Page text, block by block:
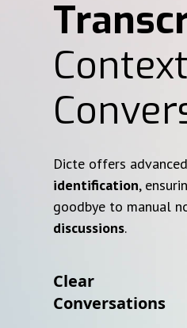
Dicte offers
identification,
goodbye to manual
discussions.
Clear
Conversations